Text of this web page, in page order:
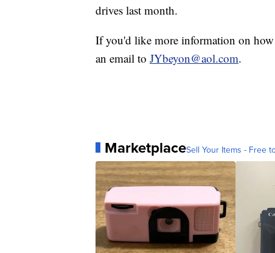
drives last month.
If you'd like more information on how
an email to JYbeyon@aol.com.
MarketplaceSell Your Items - Free